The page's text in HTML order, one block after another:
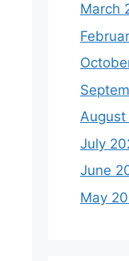
March
July
June
May